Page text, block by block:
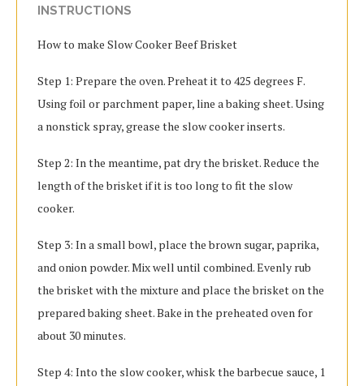
INSTRUCTIONS
How to make Slow Cooker Beef Brisket
Step 1: Prepare the oven. Preheat it to 425 degrees F.
Using foil or parchment paper, line a baking sheet. Using
a nonstick spray, grease the slow cooker inserts.
Step 2: In the meantime, pat dry the brisket. Reduce the
length of the brisket if it is too long to fit the slow
cooker.
Step 3: In a small bowl, place the brown sugar, paprika,
and onion powder. Mix well until combined. Evenly rub
the brisket with the mixture and place the brisket on the
prepared baking sheet. Bake in the preheated oven for
about 30 minutes.
Step 4: Into the slow cooker, whisk the barbecue sauce, 1